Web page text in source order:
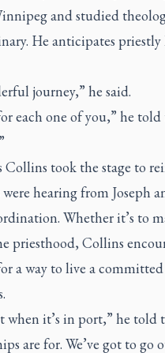
and studied
He anticipates
journey,” he said.
each one of you,” he told
took the stage to
were hearing from Joseph
Whether it’s to
priesthood, Collins
a way to live a
when it’s in port,” he told
are for. We’ve got to go